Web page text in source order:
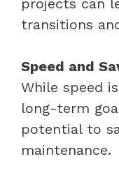
transitions
Speed and
While speed
long-term
potential to
maintenance.